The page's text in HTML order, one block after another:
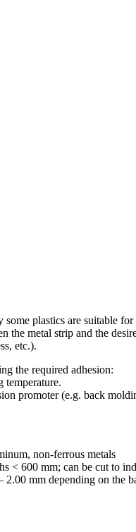
plastics are suitable
the metal strip and the
etc.).
the required adhesion:
temperature.
promoter (e.g. back
non-ferrous metals
< 600 mm; can be cut to
2.00 mm depending on the